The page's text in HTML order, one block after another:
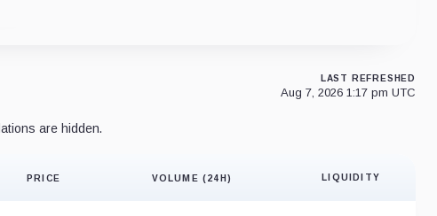
LAST REFRESHED
Aug 7, 2026 1:17 pm UTC
are hidden.
PRICE VOLUME (24H) LIQUIDITY